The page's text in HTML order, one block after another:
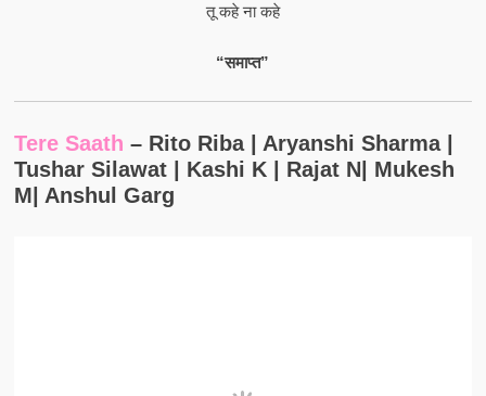
तू कहे ना कहे
“समाप्त”
Tere Saath – Rito Riba | Aryanshi Sharma |
Tushar Silawat | Kashi K | Rajat N| Mukesh
M| Anshul Garg